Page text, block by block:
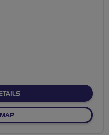
ABOUT CANNON HILL
OF CANNON HILL PARK